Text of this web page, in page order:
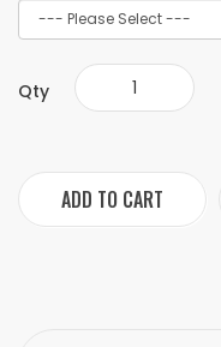
Qty
ADD TO CART